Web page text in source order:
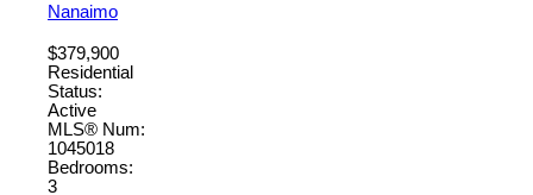
Nanaimo
$379,900
Residential
Status:
Active
MLS® Num:
1045018
Bedrooms:
3